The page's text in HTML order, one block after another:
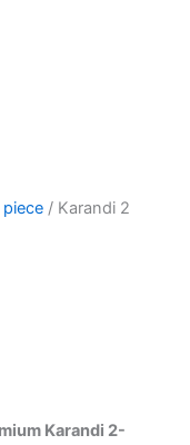
/ Karandi 2
Karandi 2-